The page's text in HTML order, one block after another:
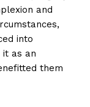
and
into
as an
them